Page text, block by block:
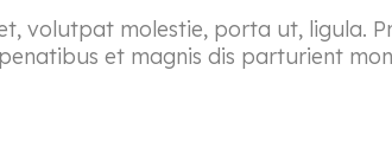
volutpat molestie, porta ut, ligula.
et magnis dis parturient